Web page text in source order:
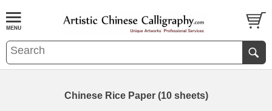
Chinese Rice Paper (10 sheets)